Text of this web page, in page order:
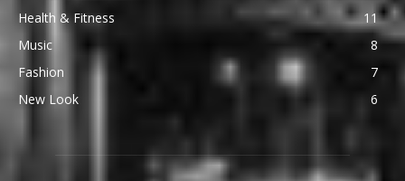
Health & Fitness
11
Music
8
Fashion
7
New Look
6